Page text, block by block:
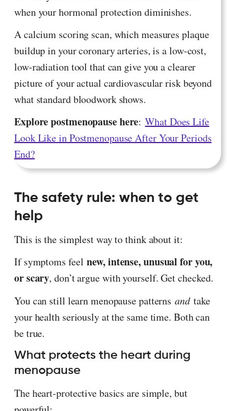
when your hormonal protection diminishes.
A calcium scoring scan, which measures plaque
buildup in your coronary arteries, is a low-cost,
low-radiation tool that can give you a clearer
picture of your actual cardiovascular risk beyond
what standard bloodwork shows.
Explore postmenopause here:What Does Life
Look Like in Postmenopause After Your Periods
End?
The safety rule: when to get
help
This is the simplest way to think about it:
If symptoms feelnew, intense, unusual for you,
or scary, don’t argue with yourself. Get checked.
You can still learn menopause patternsandtake
your health seriously at the same time. Both can
be true.
What protects the heart during
menopause
The heart-protective basics are simple, but